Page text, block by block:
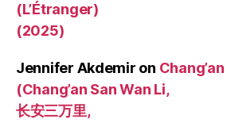
(L’Étranger)
(2025)
Jennifer Akdemir on Chang’an
(Chang’an San Wan Li,
长安三万里,